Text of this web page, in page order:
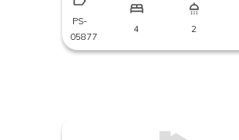
PS-
05877
4 2